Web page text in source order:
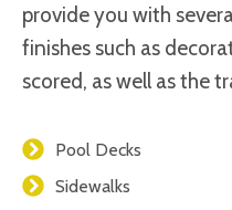
provide you with
finishes such as
scored, as well as the
Pool Decks
Sidewalks